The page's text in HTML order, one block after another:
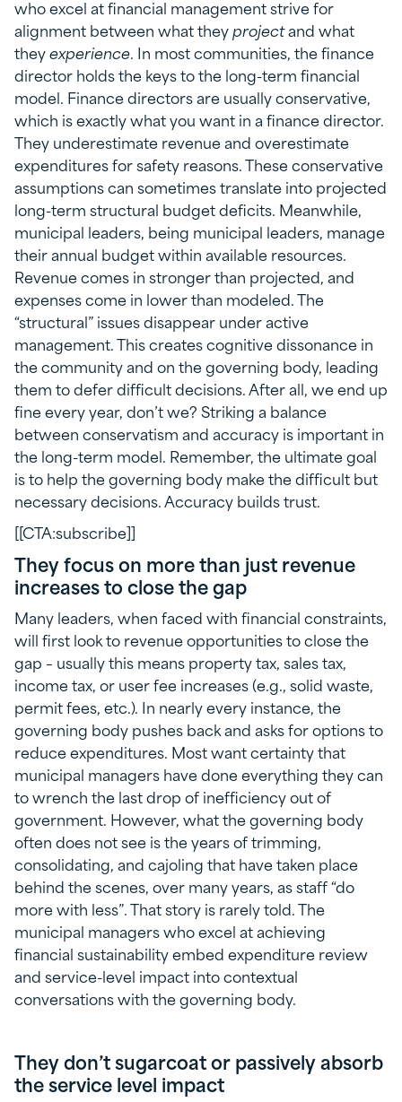
who excel at financial management strive for
alignment between what theyprojectand what
theyexperience. In most communities, the finance
director holds the keys to the long-term financial
model. Finance directors are usually conservative,
which is exactly what you want in a finance director.
They underestimate revenue and overestimate
expenditures for safety reasons. These conservative
assumptions can sometimes translate into projected
long-term structural budget deficits. Meanwhile,
municipal leaders, being municipal leaders, manage
their annual budget within available resources.
Revenue comes in stronger than projected, and
expenses come in lower than modeled. The
“structural” issues disappear under active
management. This creates cognitive dissonance in
the community and on the governing body, leading
them to defer difficult decisions. After all, we end up
fine every year, don’t we? Striking a balance
between conservatism and accuracy is important in
the long-term model. Remember, the ultimate goal
is to help the governing body make the difficult but
necessary decisions. Accuracy builds trust.
[[CTA:subscribe]]
They focus on more than just revenue
increases to close the gap
Many leaders, when faced with financial constraints,
will first look to revenue opportunities to close the
gap – usually this means property tax, sales tax,
income tax, or user fee increases (e.g., solid waste,
permit fees, etc.). In nearly every instance, the
governing body pushes back and asks for options to
reduce expenditures. Most want certainty that
municipal managers have done everything they can
to wrench the last drop of inefficiency out of
government. However, what the governing body
often does not see is the years of trimming,
consolidating, and cajoling that have taken place
behind the scenes, over many years, as staff “do
more with less”. That story is rarely told. The
municipal managers who excel at achieving
financial sustainability embed expenditure review
and service-level impact into contextual
conversations with the governing body.
They don’t sugarcoat or passively absorb
the service level impact